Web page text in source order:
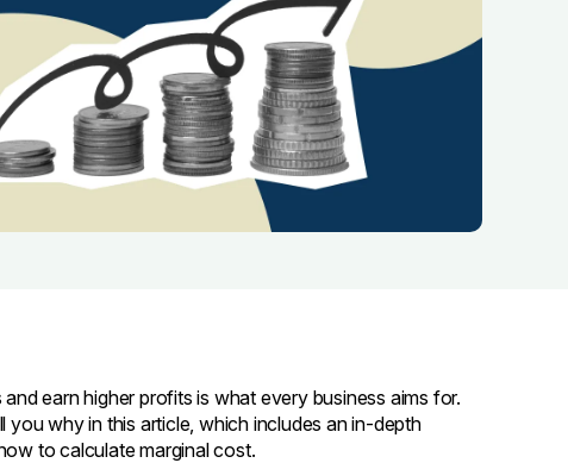
earn higher profits is what every business aims for.
you why in this article, which includes an in-depth
to calculate marginal cost.